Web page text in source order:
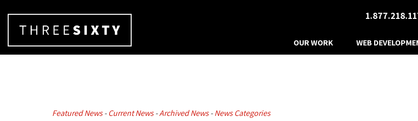
OUR WORK WEB
Featured News- Current News- Archived News- News Categories